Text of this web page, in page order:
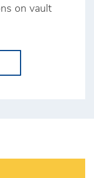
on vault